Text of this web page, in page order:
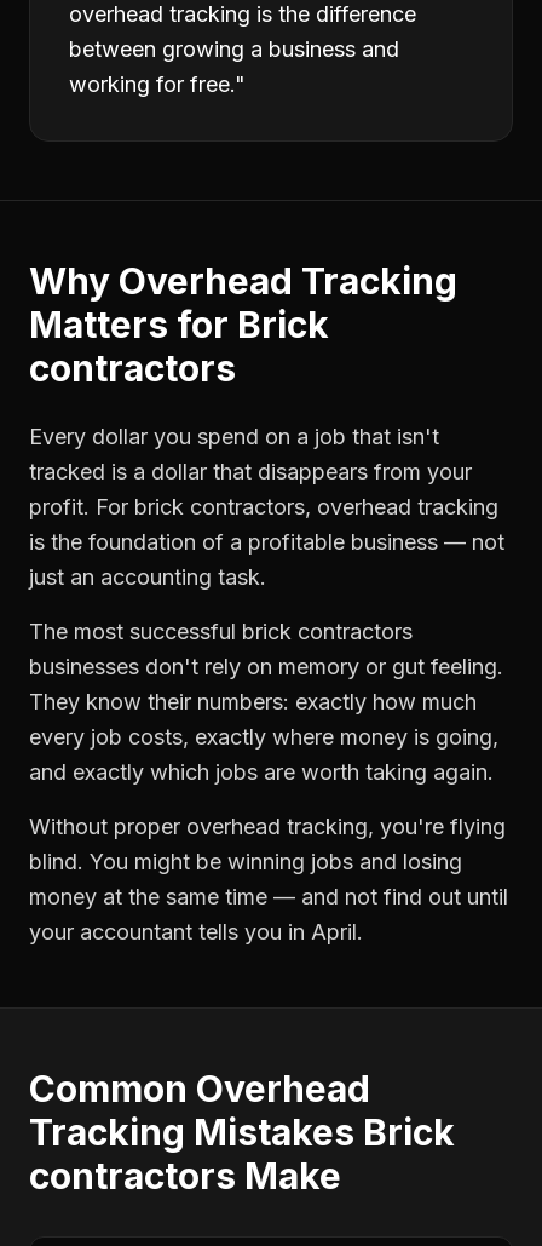
overhead tracking is the difference
between growing a business and
working for free."
Why Overhead Tracking
Matters for Brick
contractors
Every dollar you spend on a job that isn't
tracked is a dollar that disappears from your
profit. For brick contractors, overhead tracking
is the foundation of a profitable business — not
just an accounting task.
The most successful brick contractors
businesses don't rely on memory or gut feeling.
They know their numbers: exactly how much
every job costs, exactly where money is going,
and exactly which jobs are worth taking again.
Without proper overhead tracking, you're flying
blind. You might be winning jobs and losing
money at the same time — and not find out until
your accountant tells you in April.
Common Overhead
Tracking Mistakes Brick
contractors Make